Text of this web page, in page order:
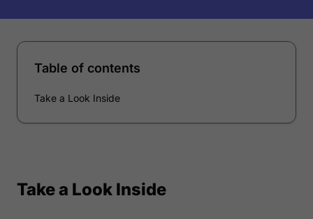
Table of contents
Take a Look Inside
Take a Look Inside